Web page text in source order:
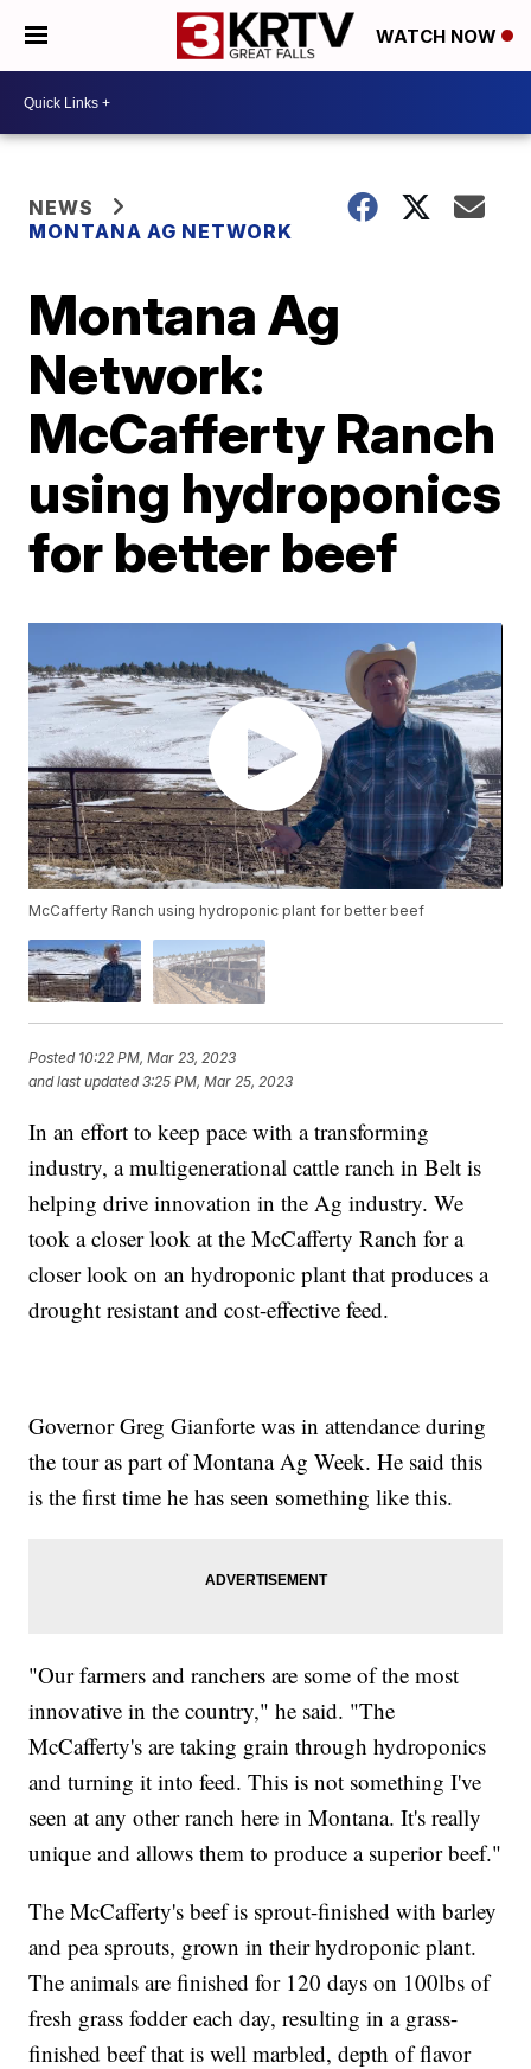
WATCH NOW
NEWS
MONTANA AG NETWORK
Montana Ag
Network:
McCafferty Ranch
using hydroponics
for better beef
McCafferty Ranch using hydroponic plant for better beef
Posted 10:22 PM, Mar 23, 2023
and last updated 3:25 PM, Mar 25, 2023
In an effort to keep pace with a transforming
industry, a multigenerational cattle ranch in Belt is
helping drive innovation in the Ag industry. We
took a closer look at the McCafferty Ranch for a
closer look on an hydroponic plant that produces a
drought resistant and cost-effective feed.
Governor Greg Gianforte was in attendance during
the tour as part of Montana Ag Week. He said this
is the first time he has seen something like this.
"Our farmers and ranchers are some of the most
innovative in the country," he said. "The
McCafferty's are taking grain through hydroponics
and turning it into feed. This is not something I've
seen at any other ranch here in Montana. It's really
unique and allows them to produce a superior beef."
The McCafferty's beef is sprout-finished with barley
and pea sprouts, grown in their hydroponic plant.
The animals are finished for 120 days on 100lbs of
fresh grass fodder each day, resulting in a grass-
finished beef that is well marbled, depth of flavor